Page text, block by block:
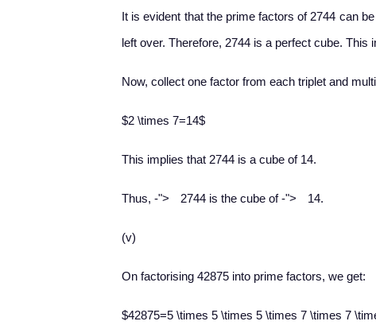
It is evident that the prime factors of 2744 can
left over. Therefore, 2744 is a perfect cube. This
Now, collect one factor from each triplet and
$2 \times 7=14$
This implies that 2744 is a cube of 14.
Thus, -"> 2744 is the cube of-"> 14.
(v)
On factorising 42875 into prime factors, we get:
$42875=5 \times 5 \times 5 \times 7 \times 7